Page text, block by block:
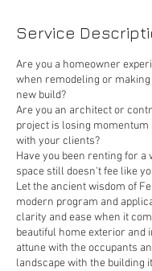
Service
Are you a homeowner
when remodeling or
new build?
Are you an architect or
project is losing momentum
with your clients?
Have you been renting for a
space still doesn't fee like
Let the ancient wisdom of
modern program and
clarity and ease when it
beautiful home exterior and
attune with the occupants
landscape with the building